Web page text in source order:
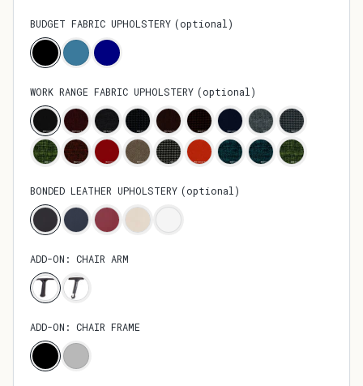
BUDGET FABRIC UPHOLSTERY (optional )
WORK RANGE FABRIC UPHOLSTERY (optional )
BONDED LEATHER UPHOLSTERY (optional )
ADD-ON: CHAIR ARM
ADD-ON: CHAIR FRAME